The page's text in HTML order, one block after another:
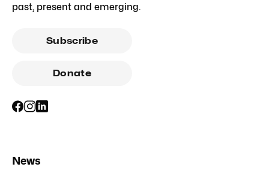
past, present and emerging.
Subscribe
Donate
News